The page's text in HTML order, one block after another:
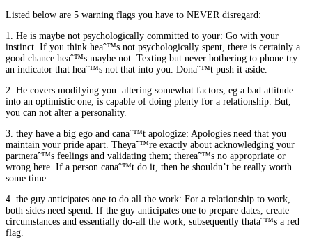
Listed below are 5 warning flags you have to NEVER disregard:
1. He is maybe not psychologically committed to your: Go with your
instinct. If you think heaˆ™s not psychologically spent, there is certainly a
good chance heaˆ™s maybe not. Texting but never bothering to phone try
an indicator that heaˆ™s not that into you. Donaˆ™t push it aside.
2. He covers modifying you: altering somewhat factors, eg a bad attitude
into an optimistic one, is capable of doing plenty for a relationship. But,
you can not alter a personality.
3. they have a big ego and canaˆ™t apologize: Apologies need that you
maintain your pride apart. Theyaˆ™re exactly about acknowledging your
partneraˆ™s feelings and validating them; thereaˆ™s no appropriate or
wrong here. If a person canaˆ™t do it, then he shouldn’t be really worth
some time.
4. the guy anticipates one to do all the work: For a relationship to work,
both sides need spend. If the guy anticipates one to prepare dates, create
circumstances and essentially do-all the work, subsequently thataˆ™s a red
flag.